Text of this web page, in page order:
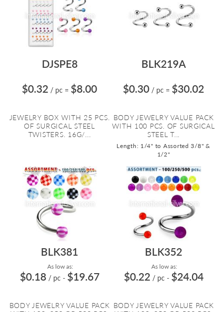
DJSPE8
$0.32 / pc = $8.00
JEWELRY BOX WITH 25 PCS.
OF SURGICAL STEEL
TWISTERS. 16G/...
BLK219A
$0.30 / pc = $30.02
BODY JEWELRY VALUE PACK
WITH 100 PCS. OF SURGICAL
STEEL T...
Length: 1/4" to Assorted 3/8" &
1/2"
BLK381
As low as:
$0.18 / pc - $19.67
BODY JEWELRY VALUE PACK
BLK352
As low as:
$0.22 / pc - $24.04
BODY JEWELRY VALUE PACK